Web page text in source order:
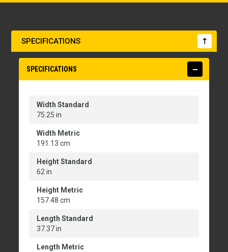
SPECIFICATIONS
SPECIFICATIONS
Width Standard
75.25 in
Width Metric
191.13 cm
Height Standard
62 in
Height Metric
157.48 cm
Length Standard
37.37 in
Length Metric